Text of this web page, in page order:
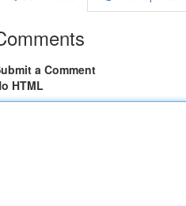
a Comment
HTML